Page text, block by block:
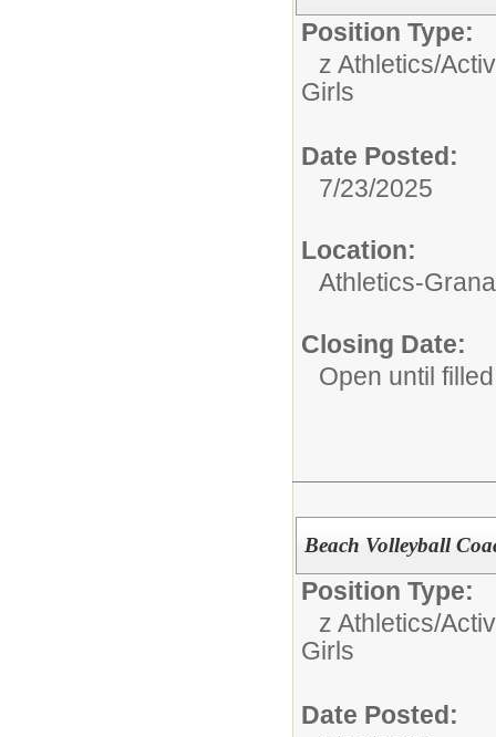
Position Type:
z Athletics/
Girls
Date Posted:
7/23/2025
Location:
Athletics-
Closing Date:
Open until filled
Beach Volleyball
Position Type:
z Athletics/
Girls
Date Posted: